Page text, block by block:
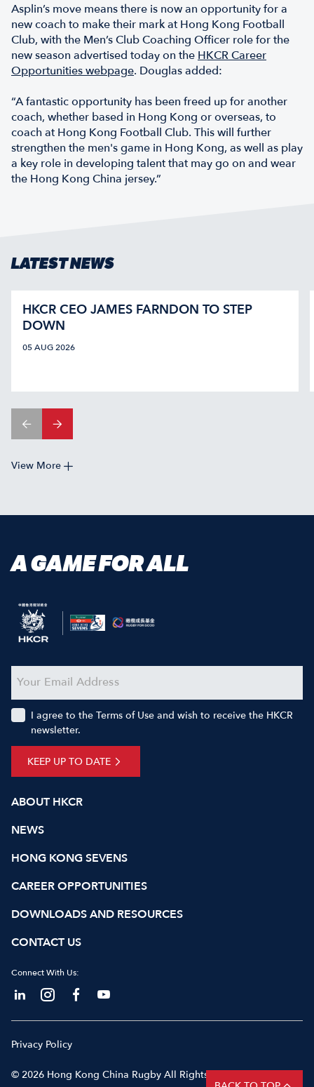
Asplin’s move means there is now an opportunity for a
new coach to make their mark at Hong Kong Football
Club, with the Men’s Club Coaching Officer role for the
new season advertised today on the HKCR Career
Opportunities webpage. Douglas added:
“A fantastic opportunity has been freed up for another
coach, whether based in Hong Kong or overseas, to
coach at Hong Kong Football Club. This will further
strengthen the men's game in Hong Kong, as well as play
a key role in developing talent that may go on and wear
the Hong Kong China jersey.”
LATEST NEWS
HKCR CEO JAMES FARNDON TO STEP
DOWN
05 AUG 2026
View More
A GAME FOR ALL
ABOUT HKCR
NEWS
HONG KONG SEVENS
CAREER OPPORTUNITIES
DOWNLOADS AND RESOURCES
CONTACT US
Connect With Us:
KEEP UP TO DATE
I agree to the Terms of Use and wish to receive the HKCR
newsletter.
© 2026 Hong Kong China Rugby All Rights Reserved
Privacy Policy